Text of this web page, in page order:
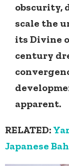
obscurity,
scale the
its Divine
century
apparent.
RELATED:
Japanese